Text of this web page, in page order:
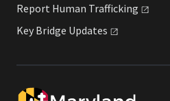
Report Human Trafficking
Key Bridge Updates